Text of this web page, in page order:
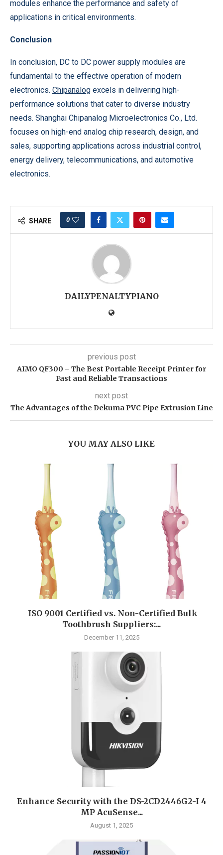
modules enhance the performance and safety of
applications in critical environments.
Conclusion
In conclusion, DC to DC power supply modules are
fundamental to the effective operation of modern
electronics. Chipanalog excels in delivering high-
performance solutions that cater to diverse industry
needs. Shanghai Chipanalog Microelectronics Co., Ltd.
focuses on high-end analog chip research, design, and
sales, supporting applications across industrial control,
energy delivery, telecommunications, and automotive
electronics.
SHARE 0
DAILYPENALTYPIANO
previous post
AIMO QF300 – The Best Portable Receipt Printer for
Fast and Reliable Transactions
next post
The Advantages of the Dekuma PVC Pipe Extrusion Line
YOU MAY ALSO LIKE
ISO 9001 Certified vs. Non-Certified Bulk
Toothbrush Suppliers:...
December 11, 2025
Enhance Security with the DS-2CD2446G2-I 4
MP AcuSense...
August 1, 2025